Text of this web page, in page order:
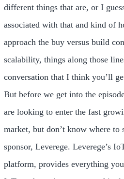
different things that are, or I
associated with that and kind of
approach the buy versus build
scalability, things along those
conversation that I think you’ll
But before we get into the
are looking to enter the fast
market, but don’t know where to
sponsor, Leverege. Leverege’s
platform, provides everything